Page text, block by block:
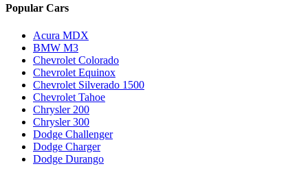
Popular Cars
Acura MDX
BMW M3
Chevrolet Colorado
Chevrolet Equinox
Chevrolet Silverado 1500
Chevrolet Tahoe
Chrysler 200
Chrysler 300
Dodge Challenger
Dodge Charger
Dodge Durango